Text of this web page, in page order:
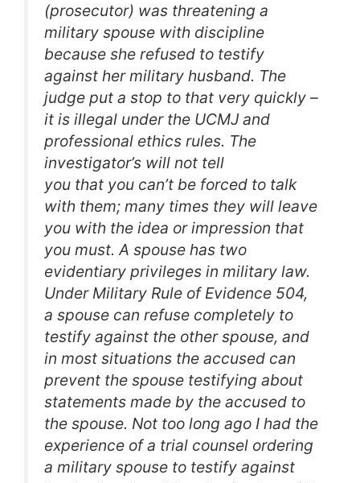
(prosecutor) was threatening a
military spouse with discipline
because she refused to testify
against her military husband. The
judge put a stop to that very quickly –
it is illegal under the UCMJ and
professional ethics rules. The
investigator’s will not tell
you that you can’t be forced to talk
with them; many times they will leave
you with the idea or impression that
you must. A spouse has two
evidentiary privileges in military law.
Under Military Rule of Evidence 504,
a spouse can refuse completely to
testify against the other spouse, and
in most situations the accused can
prevent the spouse testifying about
statements made by the accused to
the spouse. Not too long ago I had the
experience of a trial counsel ordering
a military spouse to testify against